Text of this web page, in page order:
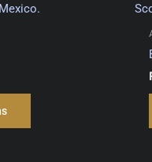
This